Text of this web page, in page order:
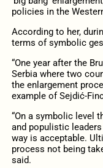
policies in the
According to her,
terms of symbolic
“One year after the
Serbia where two
the enlargement
example of Sejdić-
“On a symbolic level
and populistic
way is acceptable.
process not being
said.